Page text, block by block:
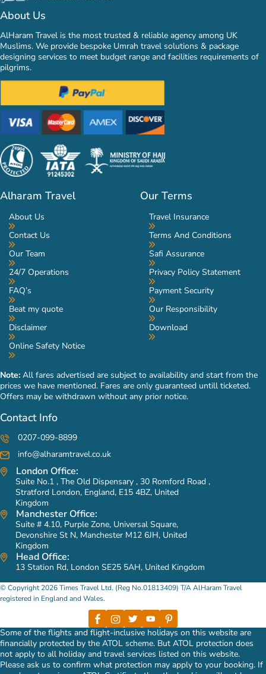
About Us
AlHaram Travel is the most trusted & reliable agency among UK
Muslims. We provide bespoke Umrah travel solutions & package
designing services to meet budget range and facilities requirements of
pilgrims.
Alharam Travel
About Us
Contact Us
Our Team
24/7 Operations
FAQ’s
Beat my quote
Disclaimer
Online Safety Notice
Our Terms
Travel Insurance
Terms And Conditions
Safi Assurance
Privacy Policy Statement
Payment Security
Our Responsibility
Download
Note: All fares advertised are subject to availability and start from the
prices we have mentioned. Fares are only guaranteed untill ticketed.
Offers may be withdrawn without any prior notice.
Contact Info
0207-099-8899
info@alharamtravel.co.uk
London Office:
Suite No.1 , The Old Dispensary , 30 Romford Road ,
Stratford London, England, E15 4BZ, United
Kingdom
Manchester Office:
Suite # 4.10, Purple Zone, Universal Square,
Devonshire St N, Manchester M12 6JH, United
Kingdom
Head Office:
13 Station Rd, London SE25 5AH, United Kingdom
© Copyright 2026 Times Travel Ltd. (Reg No.01813409) T/A AlHaram Travel
registered in England and Wales.
Some of the flights and flight-inclusive holidays on this website are
financially protected by the ATOL scheme. But ATOL protection does
not apply to all holiday and travel services listed on this website.
Please ask us to confirm what protection may apply to your booking. If